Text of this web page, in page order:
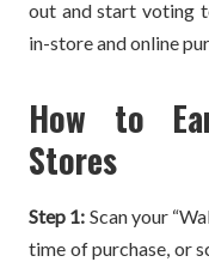
out and start voting
in-store and online
How to
Stores
Step 1: Scan your
time of purchase, or